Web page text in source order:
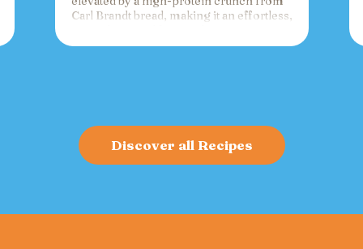
Carl Brandt bread, making it an effortless,
charcuterie that fuels gatherings with
Discover all Recipes